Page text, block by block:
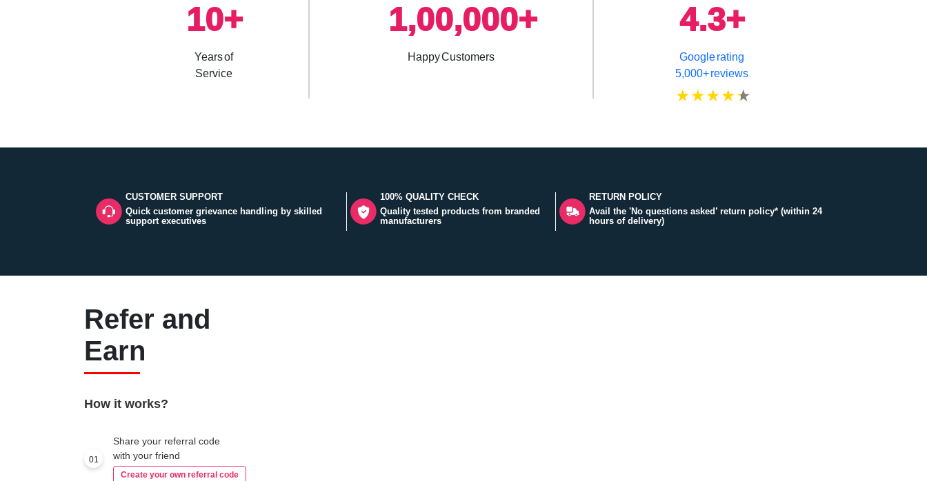
10+
Years of
Service
1,00,000+
Happy Customers
4.3+
Google rating
5,000+ reviews
CUSTOMER SUPPORT
Quick customer grievance handling by skilled
support executives
100% QUALITY CHECK
Quality tested products from branded
manufacturers
RETURN POLICY
Avail the 'No questions asked’ return policy* (within 24
hours of delivery)
Refer and
Earn
How it works?
01
Share your referral code
with your friend
Create your own referral code